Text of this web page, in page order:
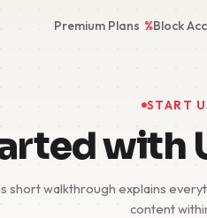
Premium Plans %Block
START
with
short walkthrough explains
content